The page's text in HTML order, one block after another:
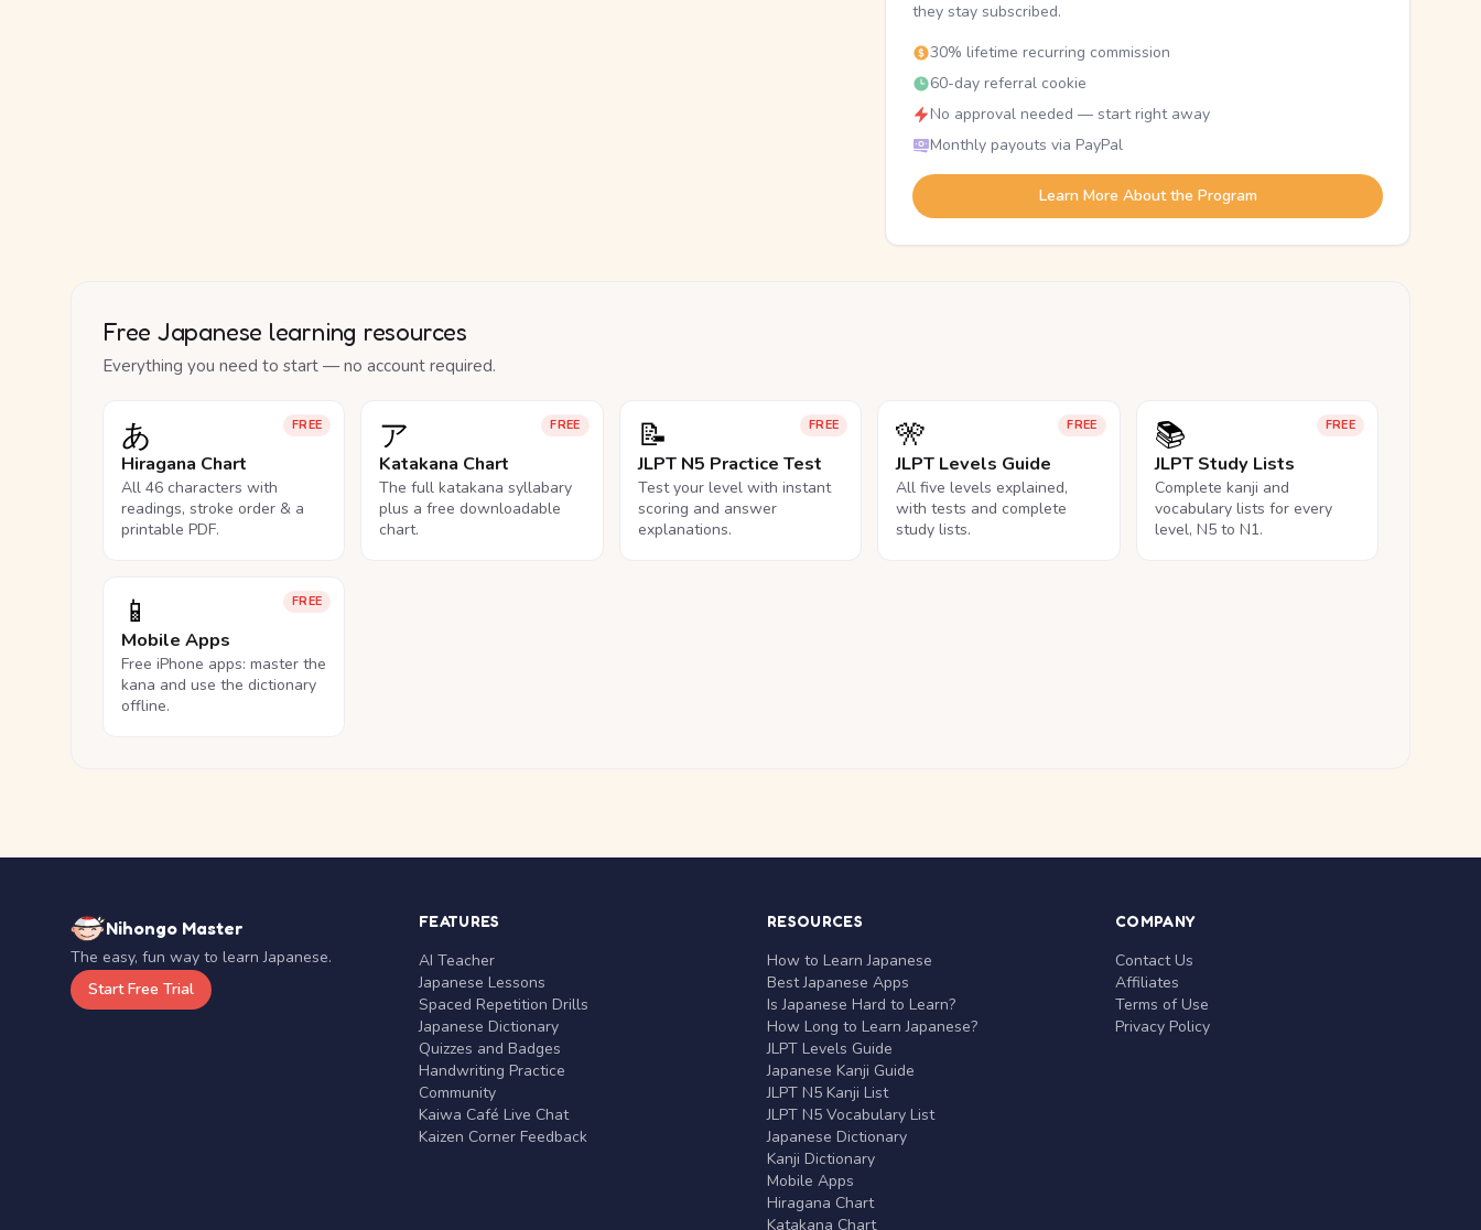
they stay subscribed.
30% lifetime recurring commission
60-day referral cookie
No approval needed — start right away
Monthly payouts via PayPal
Learn More About the Program
Free Japanese learning resources
Everything you need to start — no account required.
FREE
あ
Hiragana Chart
All 46 characters with
readings, stroke order & a
printable PDF.
FREE
ア
Katakana Chart
The full katakana syllabary
plus a free downloadable
chart.
FREE
📝
JLPT N5 Practice Test
Test your level with instant
scoring and answer
explanations.
FREE
🎌
JLPT Levels Guide
All five levels explained,
with tests and complete
study lists.
FREE
📚
JLPT Study Lists
Complete kanji and
vocabulary lists for every
level, N5 to N1.
FREE
📱
Mobile Apps
Free iPhone apps: master the
kana and use the dictionary
offline.
Nihongo Master
The easy, fun way to learn Japanese.
Start Free Trial
FEATURES
AI Teacher
Japanese Lessons
Spaced Repetition Drills
Japanese Dictionary
Quizzes and Badges
Handwriting Practice
Community
Kaiwa Café Live Chat
Kaizen Corner Feedback
RESOURCES
How to Learn Japanese
Best Japanese Apps
Is Japanese Hard to Learn?
How Long to Learn Japanese?
JLPT Levels Guide
Japanese Kanji Guide
JLPT N5 Kanji List
JLPT N5 Vocabulary List
Japanese Dictionary
Kanji Dictionary
Mobile Apps
Hiragana Chart
Katakana Chart
COMPANY
Contact Us
Affiliates
Terms of Use
Privacy Policy